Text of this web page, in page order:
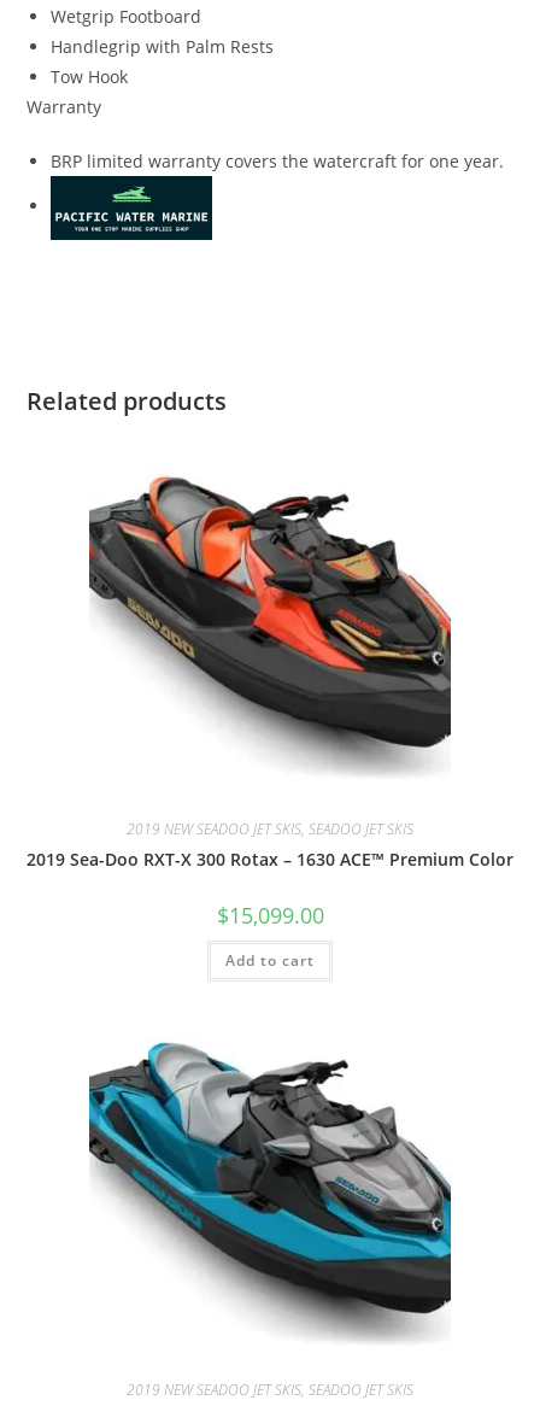
Wetgrip Footboard
Handlegrip with Palm Rests
Tow Hook
Warranty
BRP limited warranty covers the watercraft for one year.
Related products
2019 NEW SEADOO JET SKIS, SEADOO JET SKIS
2019 Sea-Doo RXT-X 300 Rotax – 1630 ACE™ Premium Color
$15,099.00
Add to cart
2019 NEW SEADOO JET SKIS, SEADOO JET SKIS